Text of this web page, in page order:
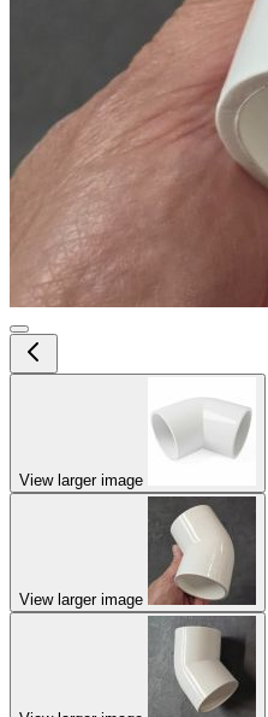
View larger image
View larger image